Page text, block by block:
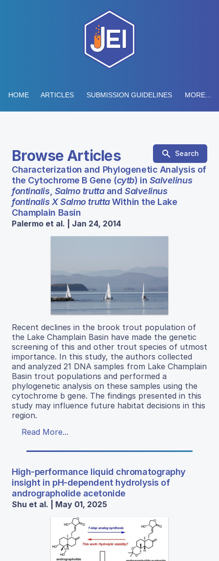
HOME ARTICLES SUBMISSION GUIDELINES MORE...
Browse Articles Search
Characterization and Phylogenetic Analysis of
the Cytochrome B Gene (cytb) in Salvelinus
fontinalis, Salmo truttaand Salvelinus
fontinalis X Salmo truttaWithin the Lake
Champlain Basin
Palermo et al. | Jan 24, 2014
Recent declines in the brook trout population of
the Lake Champlain Basin have made the genetic
screening of this and other trout species of utmost
importance. In this study, the authors collected
and analyzed 21 DNA samples from Lake Champlain
Basin trout populations and performed a
phylogenetic analysis on these samples using the
cytochrome b gene. The findings presented in this
study may influence future habitat decisions in this
region.
Read More...
High-performance liquid chromatography
insight in pH-dependent hydrolysis of
andrographolide acetonide
Shu et al. | May 01, 2025